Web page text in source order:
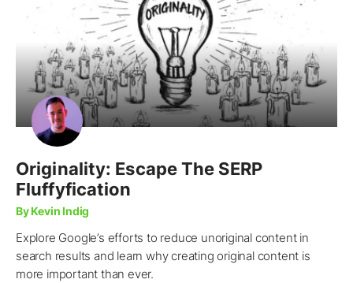
Originality: Escape The SERP
Fluffyfication
By Kevin Indig
Explore Google’s efforts to reduce unoriginal content in
search results and learn why creating original content is
more important than ever.